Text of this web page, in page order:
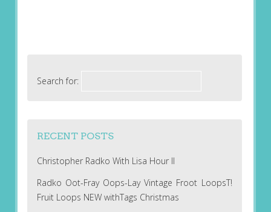
Search for:
RECENT POSTS
Christopher Radko With Lisa Hour II
Radko Oot-Fray Oops-Lay Vintage Froot LoopsT!
Fruit Loops NEW withTags Christmas